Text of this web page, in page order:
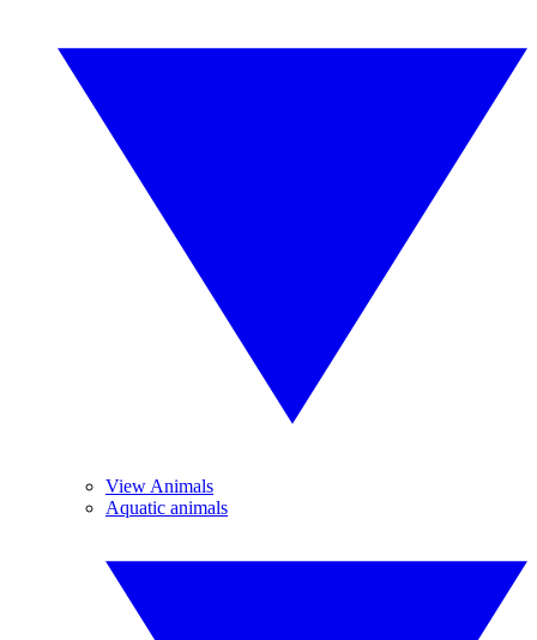
View Animals
Aquatic animals